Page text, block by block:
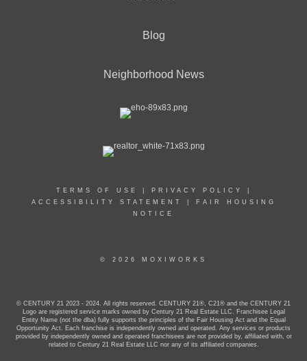
Blog
Neighborhood News
TERMS OF USE PRIVACY POLICY
ACCESSIBILITY STATEMENT
FAIR HOUSING
NOTICE
© 2026 MOXIWORKS
© CENTURY 21 2023 - 2024. All rights reserved. CENTURY 21®, C21® and the CENTURY 21
Logo are registered service marks owned by Century 21 Real Estate LLC. Franchisee Legal
Entity Name (not the dba) fully supports the principles of the Fair Housing Act and the Equal
Opportunity Act. Each franchise is independently owned and operated. Any services or products
provided by independently owned and operated franchisees are not provided by, affiliated with, or
related to Century 21 Real Estate LLC nor any of its affiliated companies.